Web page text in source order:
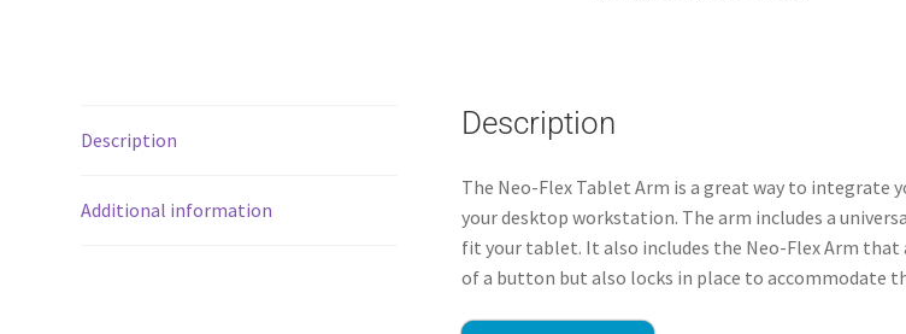
Description
Additional information
Description
The Neo-Flex Tablet Arm is a great way to integrate
your desktop workstation. The arm includes a
fit your tablet. It also includes the Neo-Flex Arm
of a button but also locks in place to accommodate